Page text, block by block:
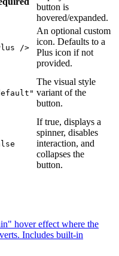
button is
hovered/expanded.
/>
An optional custom
icon. Defaults to a
Plus icon if not
provided.
The visual style
variant of the
button.
If true, displays a
spinner, disables
interaction, and
collapses the
button.
hover effect where the
Includes built-in